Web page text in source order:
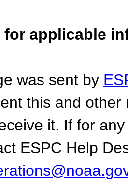
for applicable
was sent by
this and
it. If for
ESPC Help